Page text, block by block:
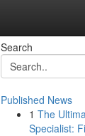
Search
Published News
1 The
Specialist: